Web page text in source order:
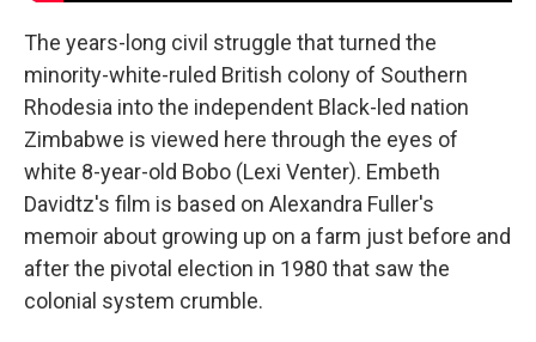
The years-long civil struggle that turned the
minority-white-ruled British colony of Southern
Rhodesia into the independent Black-led nation
Zimbabwe is viewed here through the eyes of
white 8-year-old Bobo (Lexi Venter). Embeth
Davidtz's film is based on Alexandra Fuller's
memoir about growing up on a farm just before and
after the pivotal election in 1980 that saw the
colonial system crumble.